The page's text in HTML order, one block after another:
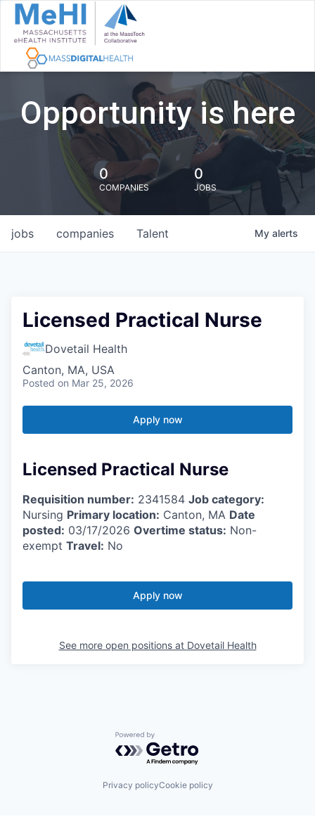
Opportunity is here
0
COMPANIES
0
JOBS
jobs companies Talent My alerts
Licensed Practical Nurse
Dovetail Health
Canton, MA, USA
Posted on Mar 25, 2026
Apply now
Licensed Practical Nurse
Requisition number: 2341584 Job category:
Nursing Primary location: Canton, MA Date
posted: 03/17/2026 Overtime status: Non-
exempt Travel: No
Apply now
See more open positions at Dovetail Health
Powered by Getro.com
Privacy policyCookie policy